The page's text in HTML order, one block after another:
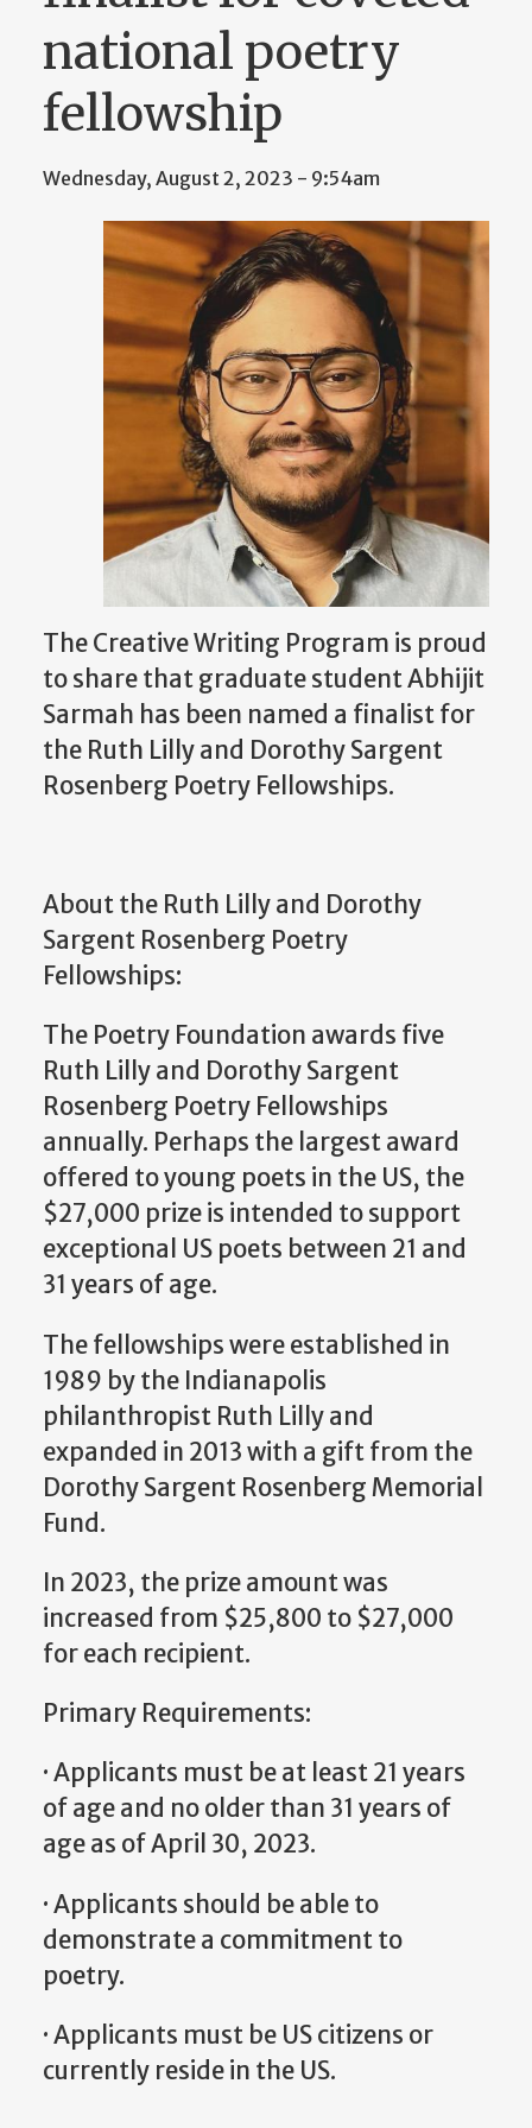
national poetry
fellowship
Wednesday, August 2, 2023 - 9:54am
The Creative Writing Program is proud
to share that graduate student Abhijit
Sarmah has been named a finalist for
the Ruth Lilly and Dorothy Sargent
Rosenberg Poetry Fellowships.
About the Ruth Lilly and Dorothy
Sargent Rosenberg Poetry
Fellowships:
The Poetry Foundation awards five
Ruth Lilly and Dorothy Sargent
Rosenberg Poetry Fellowships
annually. Perhaps the largest award
offered to young poets in the US, the
$27,000 prize is intended to support
exceptional US poets between 21 and
31 years of age.
The fellowships were established in
1989 by the Indianapolis
philanthropist Ruth Lilly and
expanded in 2013 with a gift from the
Dorothy Sargent Rosenberg Memorial
Fund.
In 2023, the prize amount was
increased from $25,800 to $27,000
for each recipient.
Primary Requirements:
· Applicants must be at least 21 years
of age and no older than 31 years of
age as of April 30, 2023.
· Applicants should be able to
demonstrate a commitment to
poetry.
· Applicants must be US citizens or
currently reside in the US.